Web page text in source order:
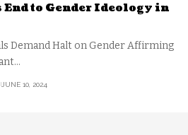
to Gender Ideology in
Demand Halt on Gender Affirming
JUNE 10, 2024